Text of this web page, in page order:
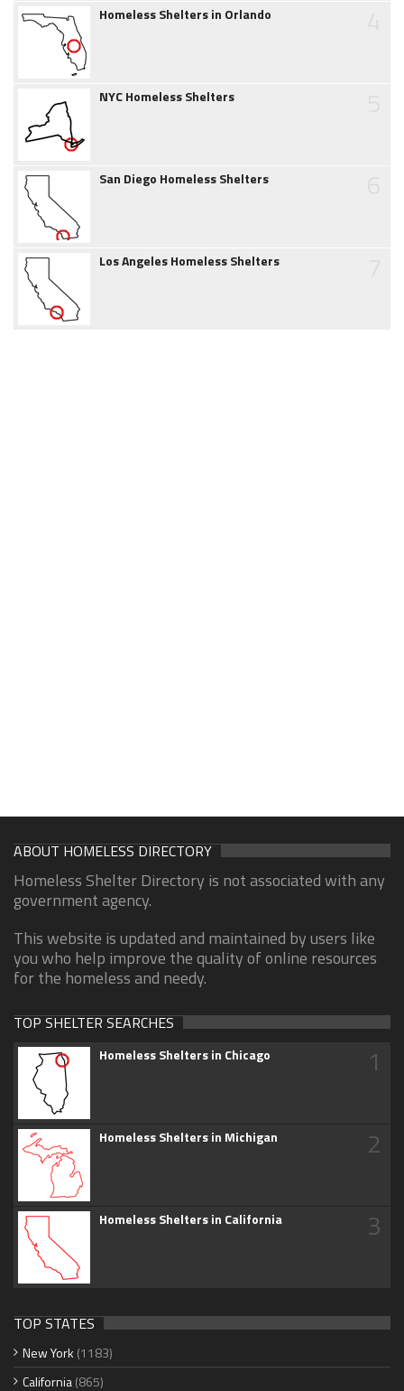
Homeless Shelters in Orlando
NYC Homeless Shelters
San Diego Homeless Shelters
Los Angeles Homeless Shelters
ABOUT HOMELESS DIRECTORY
Homeless Shelter Directory is not associated with any
government agency.
This website is updated and maintained by users like
you who help improve the quality of online resources
for the homeless and needy.
TOP SHELTER SEARCHES
Homeless Shelters in Chicago 1
Homeless Shelters in Michigan 2
Homeless Shelters in California 3
TOP STATES
New York (1183)
California(865)